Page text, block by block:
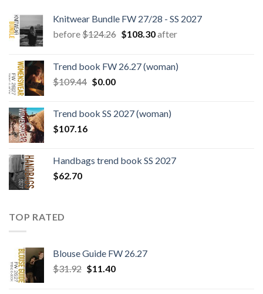
Knitwear Bundle FW 27/28 - SS 2027
before$124.26 Original
$124.26.
$108.30Current
$108.30.
after
Trend book FW 26.27 (woman)
$109.44 Original
$109.44.
$0.00Current
$0.00.
Trend book SS 2027 (woman)
$107.16
Handbags trend book SS 2027
$62.70
TOP RATED
Blouse Guide FW 26.27
$31.92 Original
$11.40Current